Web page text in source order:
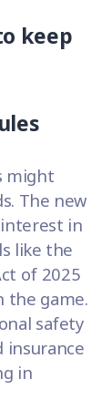
keep
might
The new
in
like the
of 2025
the game.
safety
insurance
in